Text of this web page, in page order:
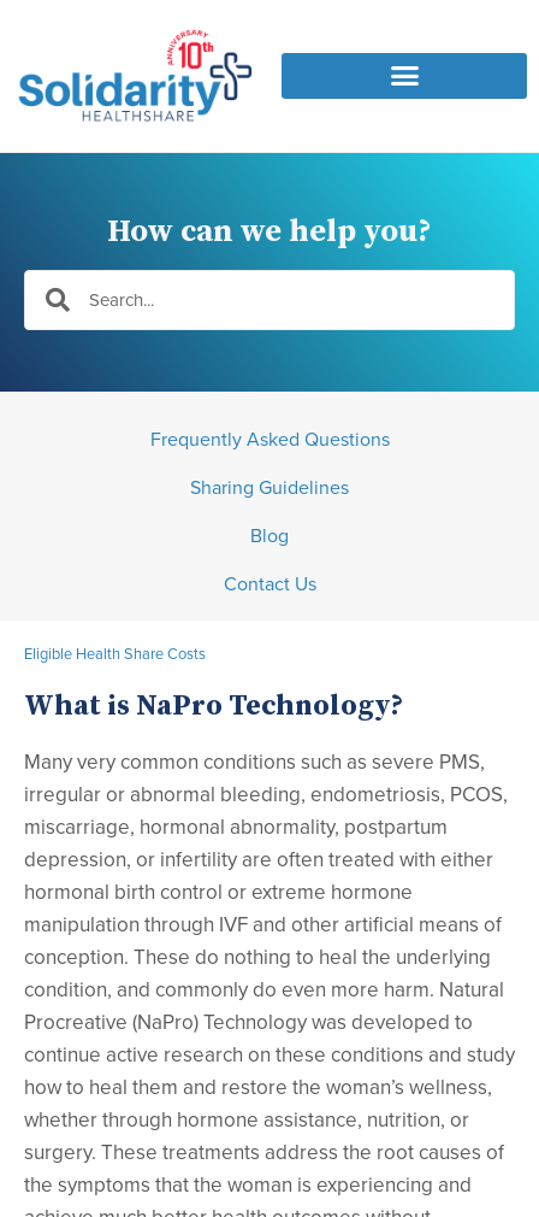
How can we help you?
Frequently Asked Questions
Sharing Guidelines
Blog
Contact Us
Eligible Health Share Costs
What is NaPro Technology?
Many very common conditions such as severe PMS,
irregular or abnormal bleeding, endometriosis, PCOS,
miscarriage, hormonal abnormality, postpartum
depression, or infertility are often treated with either
hormonal birth control or extreme hormone
manipulation through IVF and other artificial means of
conception. These do nothing to heal the underlying
condition, and commonly do even more harm. Natural
Procreative (NaPro) Technology was developed to
continue active research on these conditions and study
how to heal them and restore the woman’s wellness,
whether through hormone assistance, nutrition, or
surgery. These treatments address the root causes of
the symptoms that the woman is experiencing and